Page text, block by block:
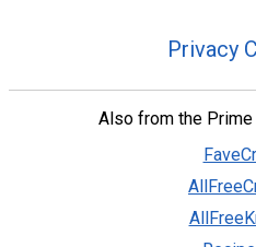
Privacy
Also from the